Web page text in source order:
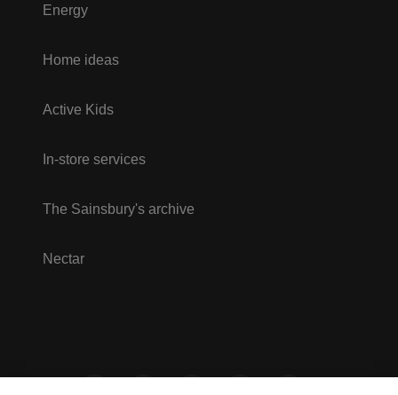
Energy
Home ideas
Active Kids
In-store services
The Sainsbury's archive
Nectar